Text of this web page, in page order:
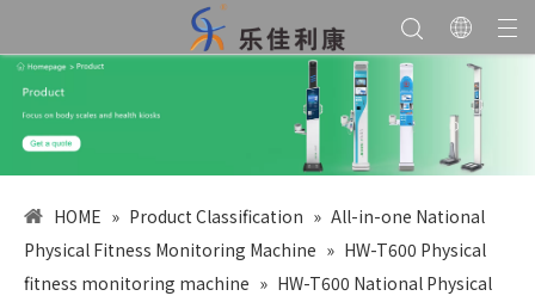
HOME » Product Classification » All-in-one National
Physical Fitness Monitoring Machine » HW-T600 Physical
fitness monitoring machine » HW-T600 National Physical